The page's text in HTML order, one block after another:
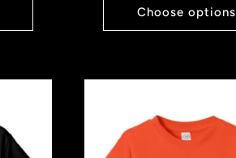
Choose options